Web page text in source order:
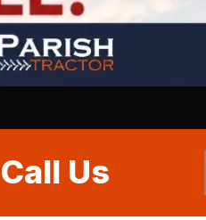
Call Us